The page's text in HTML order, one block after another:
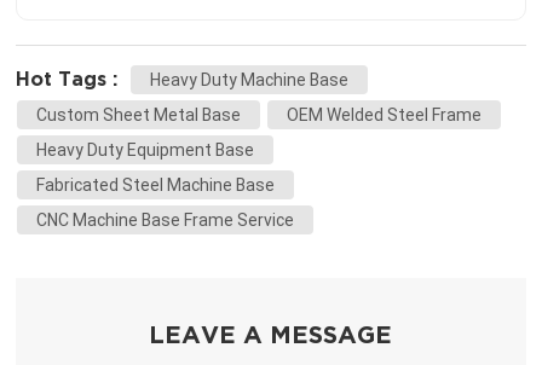
Hot Tags :
Heavy Duty Machine Base
Custom Sheet Metal Base
OEM Welded Steel Frame
Heavy Duty Equipment Base
Fabricated Steel Machine Base
CNC Machine Base Frame Service
LEAVE A MESSAGE